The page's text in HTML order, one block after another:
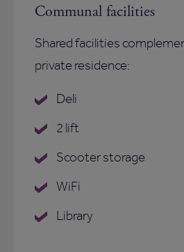
Communal facilities
Shared facilities
private residence:
Deli
2 lift
Scooter storage
WiFi
Library